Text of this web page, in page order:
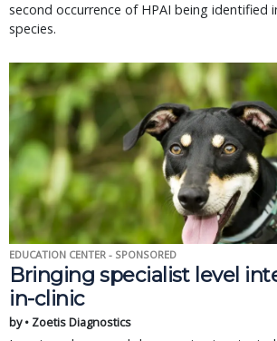
second occurrence of HPAI being identified
species.
EDUCATION CENTER - SPONSORED
Bringing specialist level
in-clinic
by • Zoetis Diagnostics